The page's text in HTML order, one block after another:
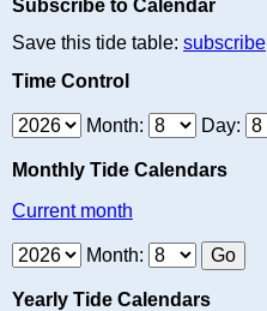
Subscribe to Calendar
Save this tide table: subscribe
Time Control
Month: Day:
Monthly Tide Calendars
Current month
Month:
Yearly Tide Calendars